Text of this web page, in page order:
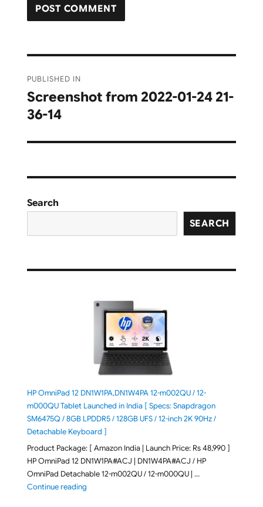
navigation
PUBLISHED IN
Screenshot from 2022-01-24 21-
36-14
Search
SEARCH
HP OmniPad 12 DN1W1PA,DN1W4PA 12-m002QU / 12-
m000QU Tablet Launched in India [ Specs: Snapdragon
SM6475Q / 8GB LPDDR5 / 128GB UFS / 12-inch 2K 90Hz /
Detachable Keyboard ]
Product Package: [ Amazon India | Launch Price: Rs 48,990 ]
HP OmniPad 12 DN1W1PA#ACJ | DN1W4PA#ACJ / HP
OmniPad Detachable 12-m002QU / 12-m000QU | …
Continue reading"HP OmniPad 12 DN1W1PA,DN1W4PA 12-